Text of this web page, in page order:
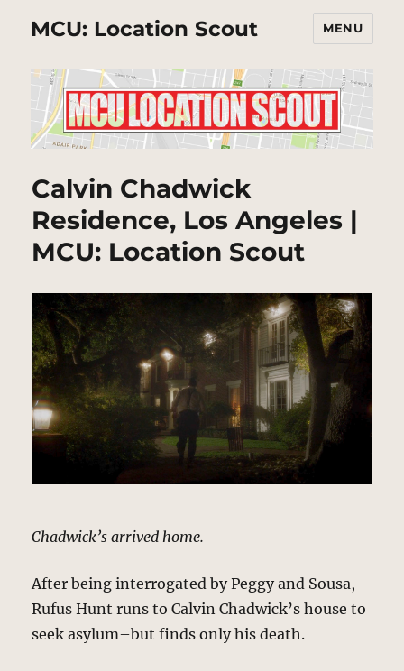
MCU: Location Scout MENU
Calvin Chadwick
Residence, Los Angeles |
MCU: Location Scout
Chadwick’s arrived home.
After being interrogated by Peggy and Sousa,
Rufus Hunt runs to Calvin Chadwick’s house to
seek asylum–but finds only his death.